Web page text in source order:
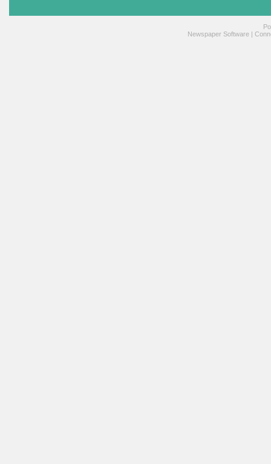
Newspaper Software |